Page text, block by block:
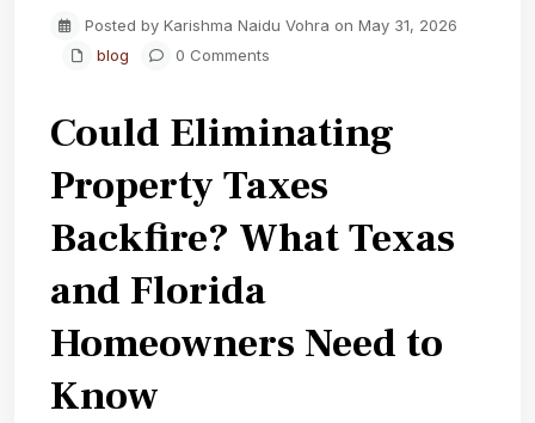
Posted by Karishma Naidu Vohra on May 31, 2026
blog
0 Comments
Could Eliminating
Property Taxes
Backfire? What Texas
and Florida
Homeowners Need to
Know